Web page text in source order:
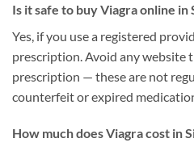
Is it safe to buy Viagra online in
Yes, if you use a registered
prescription. Avoid any website
prescription — these are not
counterfeit or expired
How much does Viagra cost in